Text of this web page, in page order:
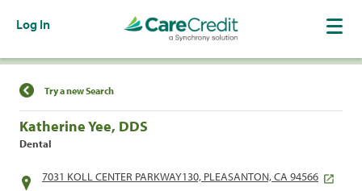
Log In
Find a Location
Try a new Search
Katherine Yee, DDS
Dental
7031 KOLL CENTER PARKWAY130, PLEASANTON, CA 94566